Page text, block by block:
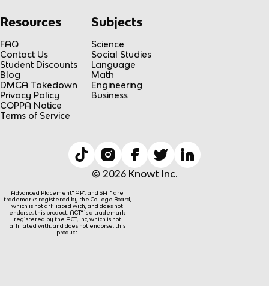
Resources
FAQ
Contact Us
Student Discounts
Blog
DMCA Takedown
Privacy Policy
COPPA Notice
Terms of Service
Subjects
Science
Social Studies
Language
Math
Engineering
Business
© 2026 Knowt Inc.
Advanced Placement® AP®, and SAT® are
trademarks registered by the College Board,
which is not affiliated with, and does not
endorse, this product. ACT® is a trademark
registered by the ACT, Inc, which is not
affiliated with, and does not endorse, this
product.